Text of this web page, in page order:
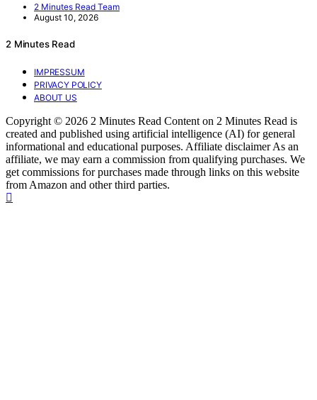
2 Minutes Read Team
August 10, 2026
2 Minutes Read
IMPRESSUM
PRIVACY POLICY
ABOUT US
Copyright © 2026 2 Minutes Read Content on 2 Minutes Read is
created and published using artificial intelligence (AI) for general
informational and educational purposes. Affiliate disclaimer As an
affiliate, we may earn a commission from qualifying purchases. We
get commissions for purchases made through links on this website
from Amazon and other third parties.